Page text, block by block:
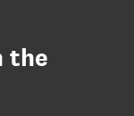
the